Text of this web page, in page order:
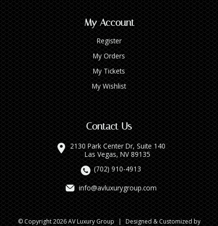
My Account
Register
My Orders
My Tickets
My Wishlist
Contact Us
2130 Park Center Dr, Suite 140
Las Vegas, NV 89135
(702) 910-4913
info@avluxurygroup.com
© Copyright 2026 AV Luxury Group | Designed & Customized by